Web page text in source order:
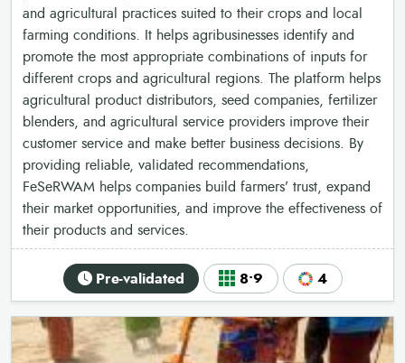
and agricultural practices suited to their crops and local
farming conditions. It helps agribusinesses identify and
promote the most appropriate combinations of inputs for
different crops and agricultural regions. The platform helps
agricultural product distributors, seed companies, fertilizer
blenders, and agricultural service providers improve their
customer service and make better business decisions. By
providing reliable, validated recommendations,
FeSeRWAM helps companies build farmers’ trust, expand
their market opportunities, and improve the effectiveness of
their products and services.
Pre-validated 8•9 4